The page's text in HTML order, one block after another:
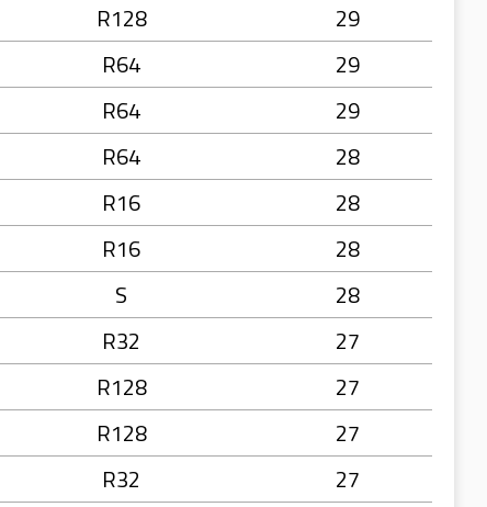
R128
29
R64
29
R64
29
R64
28
R16
28
R16
28
S
28
R32
27
R128
27
R128
27
R32
27